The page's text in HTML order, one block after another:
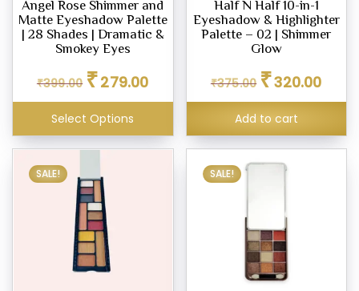
Angel Rose Shimmer and
Matte Eyeshadow Palette
| 28 Shades | Dramatic &
Smokey Eyes
₹399.00
Original
price
was:
₹399.00.
₹279.00price
is:
Select Options
Half N Half 10-in-1
Eyeshadow & Highlighter
Palette – 02 | Shimmer
Glow
₹375.00
Original
price
was:
₹375.00.
₹320.00price
is:
Add to cart
SALE! SALE!